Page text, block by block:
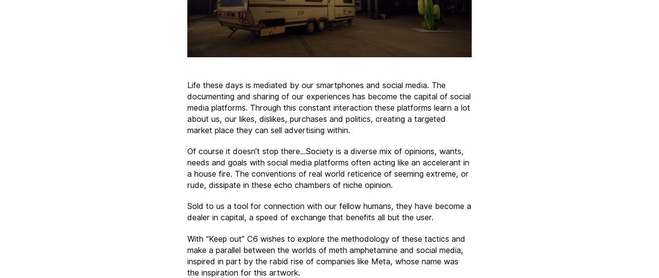
Life these days is mediated by our smartphones and social media. The
documenting and sharing of our experiences has become the capital of social
media platforms. Through this constant interaction these platforms learn a lot
about us, our likes, dislikes, purchases and politics, creating a targeted
market place they can sell advertising within.
Of course it doesn’t stop there…Society is a diverse mix of opinions, wants,
needs and goals with social media platforms often acting like an accelerant in
a house fire. The conventions of real world reticence of seeming extreme, or
rude, dissipate in these echo chambers of niche opinion.
Sold to us a tool for connection with our fellow humans, they have become a
dealer in capital, a speed of exchange that benefits all but the user.
With “Keep out” C6 wishes to explore the methodology of these tactics and
make a parallel between the worlds of meth amphetamine and social media,
inspired in part by the rabid rise of companies like Meta, whose name was
the inspiration for this artwork.